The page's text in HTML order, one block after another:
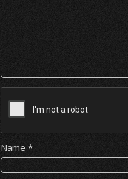
Name*